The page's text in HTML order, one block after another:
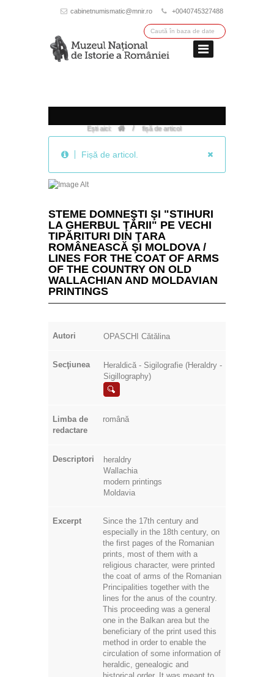
cabinetnumismatic@mnir.ro +0040745327488
Ești aici: / fișă de articol
Fișă de articol.
LA GHERBUL ŢĂRII" PE VECHI
TIPĂRITURI DIN ŢARA
ROMÂNEASCĂ ŞI MOLDOVA /
LINES FOR THE COAT OF ARMS
OF THE COUNTRY ON OLD
WALLACHIAN AND MOLDAVIAN
PRINTINGS
Sigillography)
redactare
Wallachia
modern printings
Moldavia
especially in the 18th century, on
the first pages of the Romanian
prints, most of them with a
religious character, were printed
the coat of arms of the Romanian
Principalities together with the
lines for the anus of the country.
This proceeding was a general
one in the Balkan area but the
beneficiary of the print used this
method in order to enable the
circulation of some information of
heraldic, genealogic and
historical order. It was meant to
help the spreading of some